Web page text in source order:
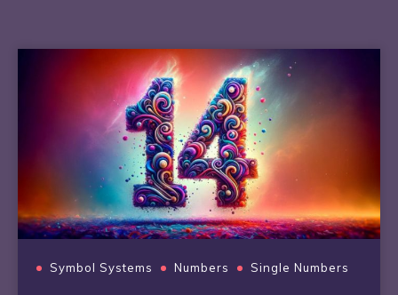
Symbol Systems Numbers Single Numbers